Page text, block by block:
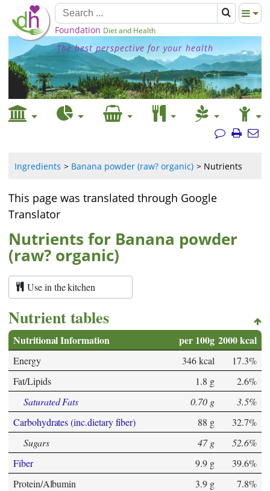
Foundation Diet and Health
The best perspective for your health
Ingredients Banana powder (raw? organic) Nutrients
This page was translated through Google
Translator
Nutrients for Banana powder
(raw? organic)
Use in the kitchen
Nutrient tables
Nutritional Information per 100g 2000 kcal
Energy 346 kcal
17.3%
Fat/Lipids
1.8 g
2.6%
Saturated Fats
0.70 g
3.5%
Carbohydrates (inc.dietary fiber)
88 g
32.7%
Sugars
47 g
52.6%
Fiber
9.9 g
39.6%
Protein/Albumin
3.9 g
7.8%